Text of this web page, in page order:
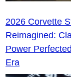
2026 Corvette
Reimagined:
Power
Era